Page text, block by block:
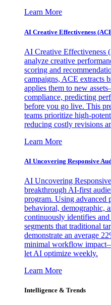
Learn More
AI Creative Effectiveness
AI Creative Effectiveness
analyze creative
scoring and
campaigns, ACE extracts
applies them to new
compliance, predicting
before you go live. This
teams prioritize high-
reducing costly revisions
Learn More
AI Uncovering Responsive
AI Uncovering
breakthrough AI-first
program. Using advanced
behavioral, demographic,
continuously identifies
segments that traditional
demonstrate an average
minimal workflow
let AI optimize weekly.
Learn More
Intelligence & Trends